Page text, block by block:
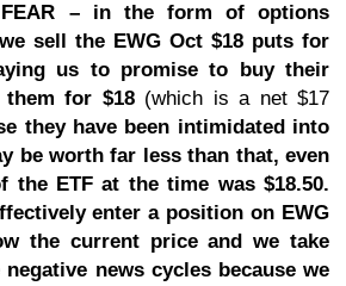
– in the form of options
sell the EWG Oct $18 puts for
us to promise to buy their
them for $18 (which is a net $17
they have been intimidated into
be worth far less than that, even
the ETF at the time was $18.50.
enter a position on EWG
the current price and we take
news cycles because we